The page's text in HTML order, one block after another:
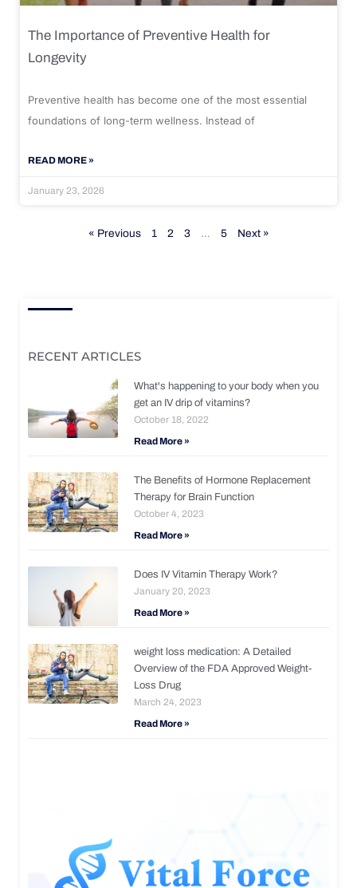
The Importance of Preventive Health for
Longevity
Preventive health has become one of the most essential
foundations of long-term wellness. Instead of
READ MORE »
January 23, 2026
« Previous 1 2 3 … 5 Next »
RECENT ARTICLES
What's happening to your body when you
get an IV drip of vitamins?
October 18, 2022
Read More »
The Benefits of Hormone Replacement
Therapy for Brain Function
October 4, 2023
Read More »
Does IV Vitamin Therapy Work?
January 20, 2023
Read More »
weight loss medication: A Detailed
Overview of the FDA Approved Weight-
Loss Drug
March 24, 2023
Read More »